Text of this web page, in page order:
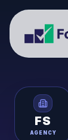
FS
AGENCY